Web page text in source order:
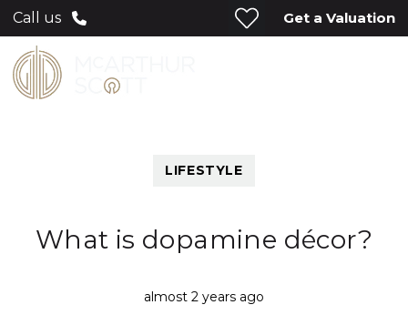
Call us Get a Valuation
LIFESTYLE
What is dopamine décor?
almost 2 years ago